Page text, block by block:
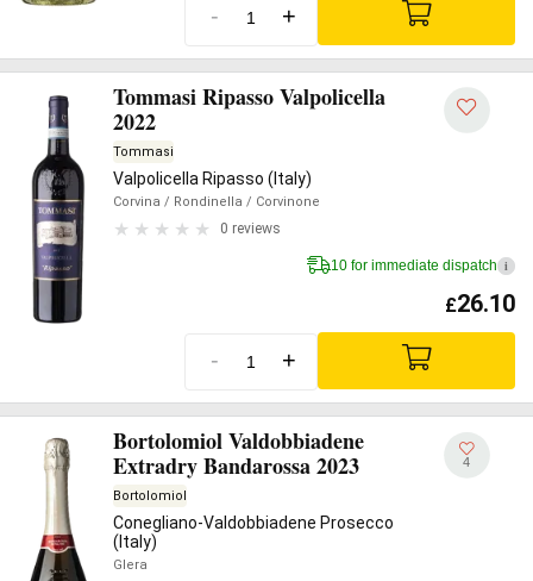
- +
Tommasi Ripasso Valpolicella
2022
Tommasi
Valpolicella Ripasso (Italy)
Corvina / Rondinella / Corvinone
0 reviews
10 for immediate dispatch i
£26.10
- +
Bortolomiol Valdobbiadene
Extradry Bandarossa 2023
Bortolomiol
Conegliano-Valdobbiadene Prosecco
(Italy)
Glera
4